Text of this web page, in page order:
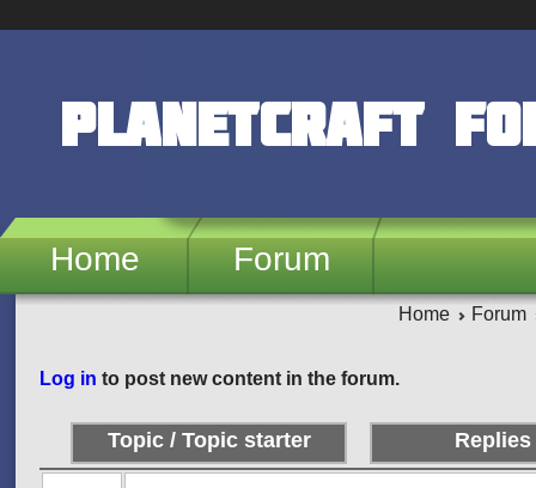
PlanetCraft
Home Forum
Home Forum
Log in to post new content in the forum.
Pages
Topic / Topic starter Replies